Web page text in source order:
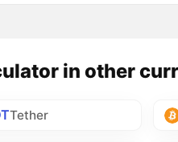
in other
Tether